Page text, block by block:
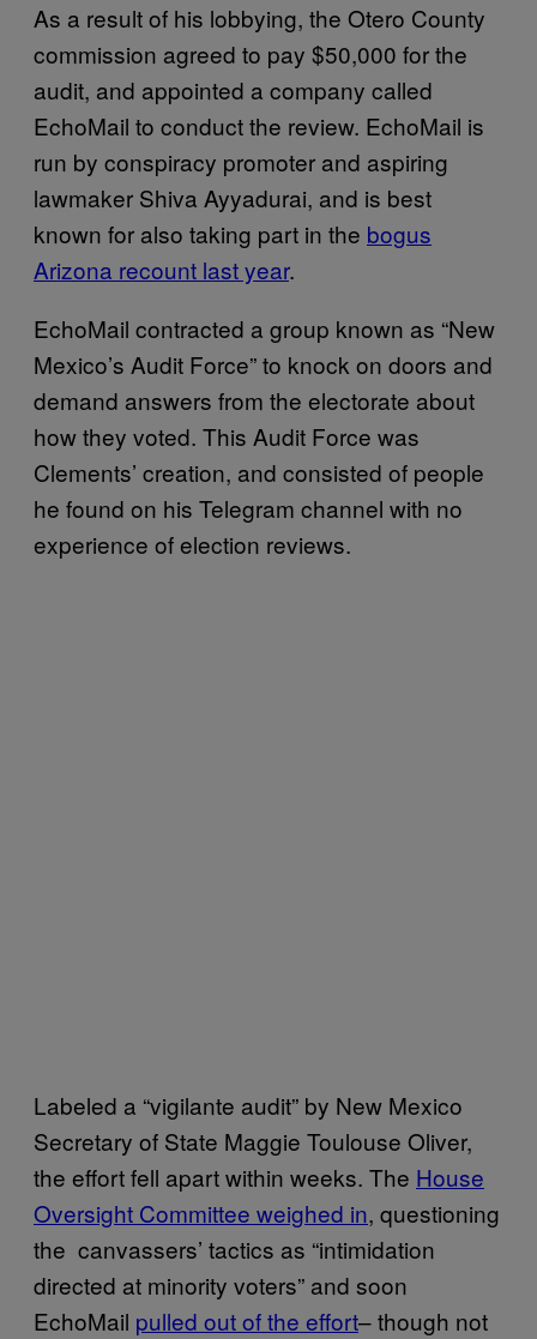
As a result of his lobbying, the Otero County
commission agreed to pay $50,000 for the
audit, and appointed a company called
EchoMail to conduct the review. EchoMail is
run by conspiracy promoter and aspiring
lawmaker Shiva Ayyadurai, and is best
known for also taking part in the bogus
Arizona recount last year.
EchoMail contracted a group known as “New
Mexico’s Audit Force” to knock on doors and
demand answers from the electorate about
how they voted. This Audit Force was
Clements’ creation, and consisted of people
he found on his Telegram channel with no
experience of election reviews.
Labeled a “vigilante audit” by New Mexico
Secretary of State Maggie Toulouse Oliver,
the effort fell apart within weeks. The House
Oversight Committee weighed in, questioning
the canvassers’ tactics as “intimidation
directed at minority voters” and soon
EchoMail pulled out of the effort– though not